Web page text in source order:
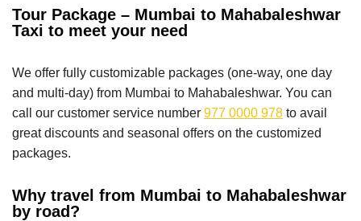
Tour Package – Mumbai to Mahabaleshwar
Taxi to meet your need
We offer fully customizable packages (one-way, one day
and multi-day) from Mumbai to Mahabaleshwar. You can
call our customer service number 977 0000 978 to avail
great discounts and seasonal offers on the customized
packages.
Why travel from Mumbai to Mahabaleshwar
by road?